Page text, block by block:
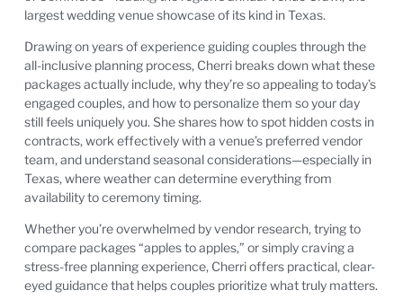
largest wedding venue showcase of its kind in Texas.
Drawing on years of experience guiding couples through the
all-inclusive planning process, Cherri breaks down what these
packages actually include, why they’re so appealing to today’s
engaged couples, and how to personalize them so your day
still feels uniquely you. She shares how to spot hidden costs in
contracts, work effectively with a venue’s preferred vendor
team, and understand seasonal considerations—especially in
Texas, where weather can determine everything from
availability to ceremony timing.
Whether you’re overwhelmed by vendor research, trying to
compare packages “apples to apples,” or simply craving a
stress-free planning experience, Cherri offers practical, clear-
eyed guidance that helps couples prioritize what truly matters.